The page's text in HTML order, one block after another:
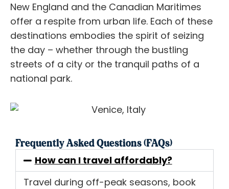
New England and the Canadian Maritimes
offer a respite from urban life. Each of these
destinations embodies the spirit of seizing
the day – whether through the bustling
streets of a city or the tranquil paths of a
national park.
Frequently Asked Questions (FAQs)
How can I travel affordably?
Travel during off-peak seasons, book